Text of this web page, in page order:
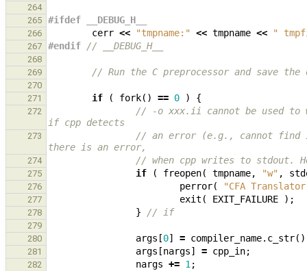
264
265
#ifdef __DEBUG_H__
266 cerr << "tmpname:" << tmpname << "
267 #endif // __DEBUG_H__
268
269
// Run the C preprocessor and save
270
271
if ( fork() == 0 ) {
272
// -o xxx.ii cannot be used to
if cpp detects
273
// an error (e.g., cannot find
there is an error,
274 // when cpp writes to stdout.
275 if ( freopen( tmpname, "w" ,
276 perror( "CFA
277 exit ( EXIT_FAILURE );
278 } // if
279
280
args [0] = compiler_name. c_str
281 args [nargs] = cpp_in;
282 nargs += 1 ;